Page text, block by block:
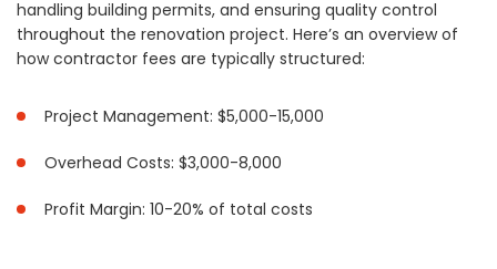
handling building permits, and ensuring quality control
throughout the renovation project. Here’s an overview of
how contractor fees are typically structured:
Project Management: $5,000-15,000
Overhead Costs: $3,000-8,000
Profit Margin: 10-20% of total costs